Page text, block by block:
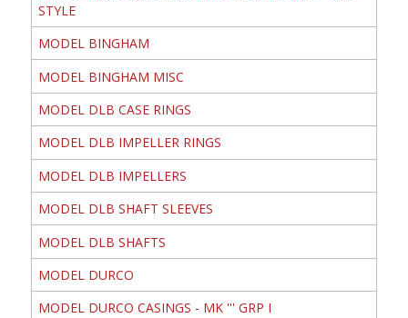
STYLE
MODEL BINGHAM
MODEL BINGHAM MISC
MODEL DLB CASE RINGS
MODEL DLB IMPELLER RINGS
MODEL DLB IMPELLERS
MODEL DLB SHAFT SLEEVES
MODEL DLB SHAFTS
MODEL DURCO
MODEL DURCO CASINGS - MK ''' GRP I